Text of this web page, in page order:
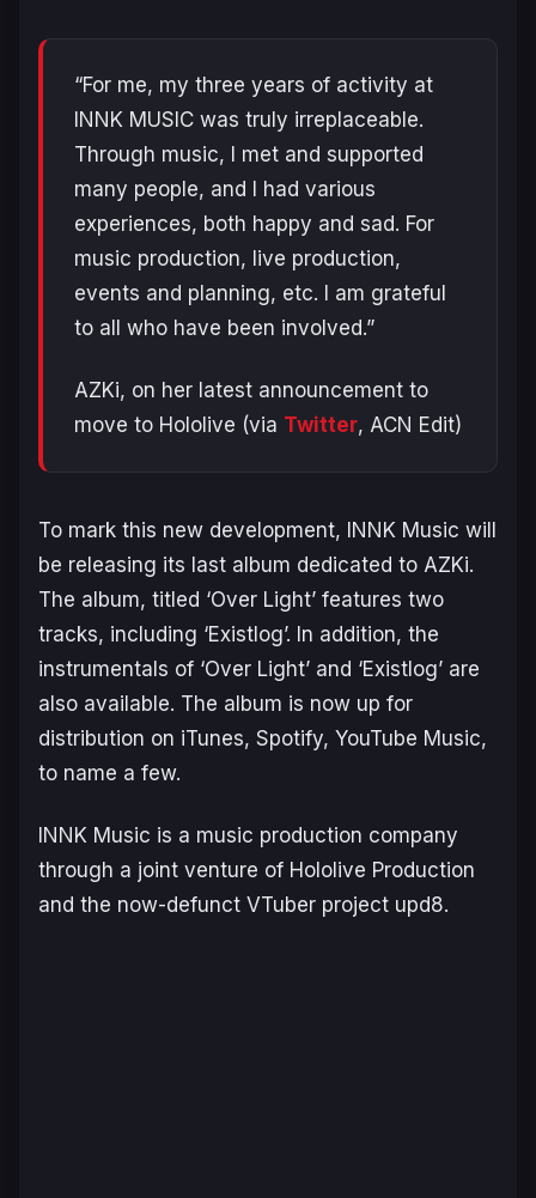
“For me, my three years of activity at
INNK MUSIC was truly irreplaceable.
Through music, I met and supported
many people, and I had various
experiences, both happy and sad. For
music production, live production,
events and planning, etc. I am grateful
to all who have been involved.”
AZKi, on her latest announcement to
move to Hololive (via Twitter, ACN Edit)
To mark this new development, INNK Music will
be releasing its last album dedicated to AZKi.
The album, titled ‘Over Light’ features two
tracks, including ‘Existlog’. In addition, the
instrumentals of ‘Over Light’ and ‘Existlog’ are
also available. The album is now up for
distribution on iTunes, Spotify, YouTube Music,
to name a few.
INNK Music is a music production company
through a joint venture of Hololive Production
and the now-defunct VTuber project upd8.